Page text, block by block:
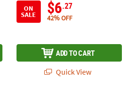
ON
SALE $6.27
42% OFF
ADD TO CART
Quick View